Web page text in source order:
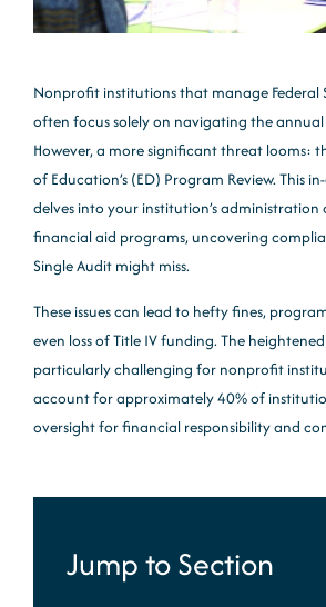
Nonprofit institutions that manage Federal
often focus solely on navigating the annual
However, a more significant threat looms:
of Education’s (ED) Program Review. This
delves into your institution’s administration
financial aid programs, uncovering
Single Audit might miss.
These issues can lead to hefty fines,
even loss of Title IV funding. The
particularly challenging for nonprofit
account for approximately 40% of
oversight for financial responsibility and
Jump to Section